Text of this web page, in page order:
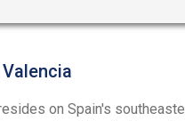
on Spain's